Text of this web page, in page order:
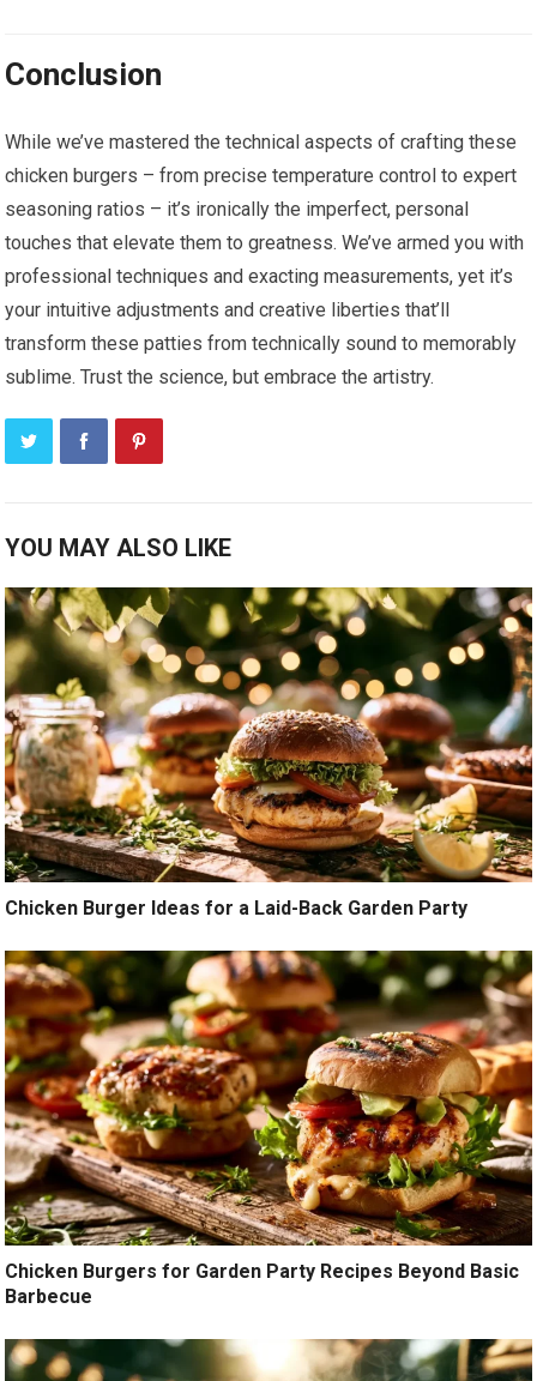
Conclusion
While we’ve mastered the technical aspects of crafting these
chicken burgers – from precise temperature control to expert
seasoning ratios – it’s ironically the imperfect, personal
touches that elevate them to greatness. We’ve armed you with
professional techniques and exacting measurements, yet it’s
your intuitive adjustments and creative liberties that’ll
transform these patties from technically sound to memorably
sublime. Trust the science, but embrace the artistry.
YOU MAY ALSO LIKE
Chicken Burger Ideas for a Laid-Back Garden Party
Chicken Burgers for Garden Party Recipes Beyond Basic
Barbecue